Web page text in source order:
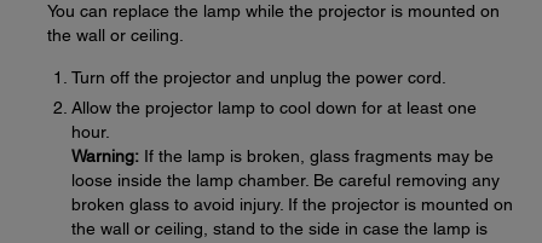
You can replace the lamp while the projector is mounted on
the wall or ceiling.
Turn off the projector and unplug the power cord.
Allow the projector lamp to cool down for at least one
hour.
Warning: If the lamp is broken, glass fragments may be
loose inside the lamp chamber. Be careful removing any
broken glass to avoid injury. If the projector is mounted on
the wall or ceiling, stand to the side in case the lamp is